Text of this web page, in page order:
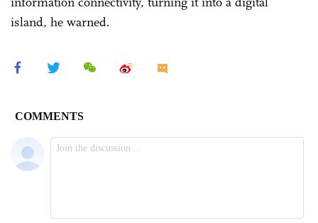
island, he warned.